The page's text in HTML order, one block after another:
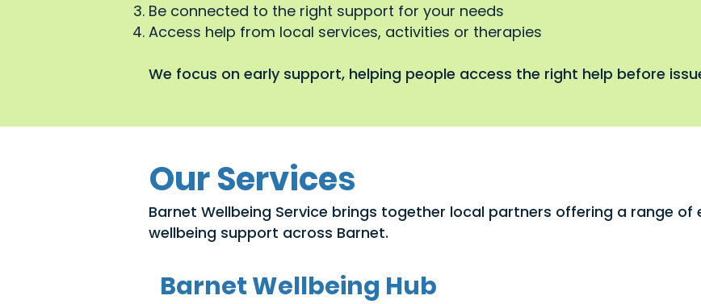
Be connected to the right support for your needs
Access help from local services, activities or therapies
We focus on early support, helping people access the right help before
Our Services
Barnet Wellbeing Service brings together local partners offering a range of
wellbeing support across Barnet.
Barnet Wellbeing Hub